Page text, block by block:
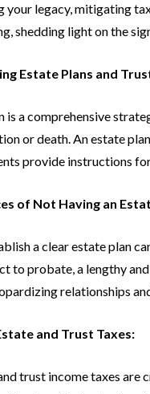
your legacy, mitigating
shedding light on the
Estate Plans and
is a comprehensive
or death. An estate
provide instructions
of Not Having an
a clear estate plan
to probate, a lengthy
relationships
and Trust Taxes:
trust income taxes are